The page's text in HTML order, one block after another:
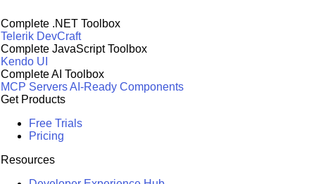
Complete .NET Toolbox
Telerik DevCraft
Complete JavaScript Toolbox
Kendo UI
Complete AI Toolbox
MCP ServersAI-Ready Components
Get Products
Free Trials
Pricing
Resources